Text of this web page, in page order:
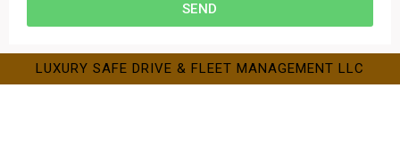
SEND
LUXURY SAFE DRIVE & FLEET MANAGEMENT LLC